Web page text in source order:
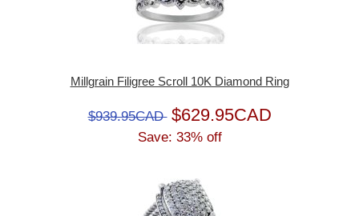
Millgrain Filigree Scroll 10K Diamond Ring
$939.95CAD $629.95CAD
Save: 33% off